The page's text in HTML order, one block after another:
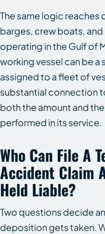
The same logic reaches
barges, crew boats,
operating in the Gulf of
working vessel can be a
assigned to a fleet of
substantial connection
both the amount and
performed in its service.
Who Can File A
Accident Claim
Held Liable?
Two questions decide
deposition gets taken.